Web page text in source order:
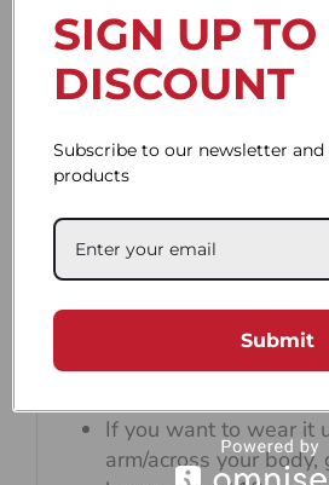
Default strap length
perfect for wearing
neck and wrapping it
If you want to wrap
If you want to wear it
arm/across your
SIGN UP
DISCOUNT
Subscribe to our newsletter and
products
Submit